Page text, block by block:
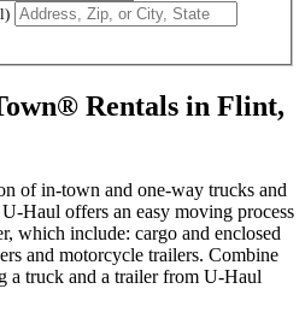
Rentals in Flint,
of in-town and one-way trucks and
U-Haul offers an easy moving process
which include: cargo and enclosed
and motorcycle trailers. Combine
a truck and a trailer from U-Haul